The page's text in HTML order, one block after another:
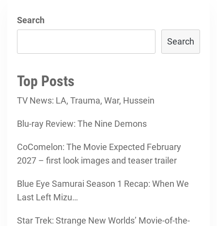
Search
Search
Top Posts
TV News: LA, Trauma, War, Hussein
Blu-ray Review: The Nine Demons
CoComelon: The Movie Expected February
2027 – first look images and teaser trailer
Blue Eye Samurai Season 1 Recap: When We
Last Left Mizu…
Star Trek: Strange New Worlds’ Movie-of-the-